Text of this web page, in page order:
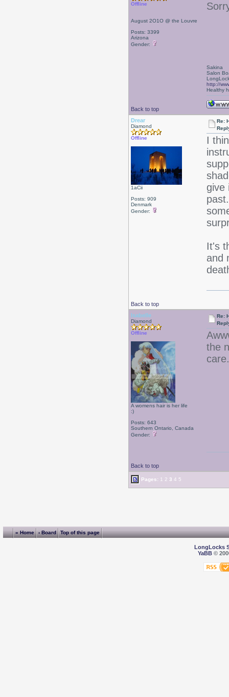
Offline
August 2O1O @ the Louvre
Posts: 3399
Arizona
Gender:
Back to top
Sakina
Salon
http://
Healthy
Drear
Diamond
Offline
1aCii
Posts: 909
Denmark
Gender:
Re:
I
give
It's
and
Back to top
Isabelle
Diamond
Offline
A womens hair is her life
:)
Posts: 643
Southern Ontario, Canada
Gender:
Re:
the
care.
Back to top
Pages: 1 2 3 4 5
« Home ‹ Board Top of this page
LongLocks
YaBB©